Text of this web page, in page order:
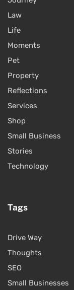
Law
Life
Moments
Pet
Property
Reflections
Services
Shop
Small Business
Stories
Technology
Tags
Drive Way
Thoughts
SEO
Small Businesses